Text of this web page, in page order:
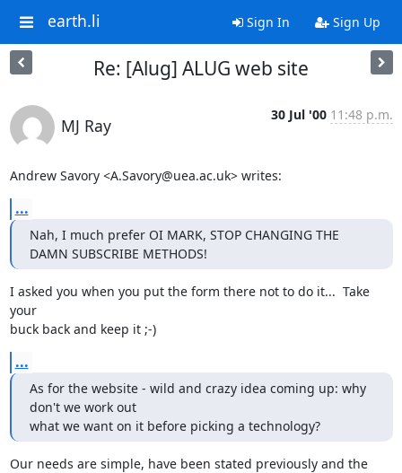
earth.li Sign In Sign Up
Re: [Alug] ALUG web site
MJ Ray
30 Jul '00 11:48 p.m.
Andrew Savory <A.Savory@uea.ac.uk> writes:
...
Nah, I much prefer OI MARK, STOP CHANGING THE
DAMN SUBSCRIBE METHODS!
I asked you when you put the form there not to do it...  Take
your
buck back and keep it ;-)
...
As for the website - wild and crazy idea coming up: why
don't we work out
what we want on it before picking a technology?
Our needs are simple, have been stated previously and the